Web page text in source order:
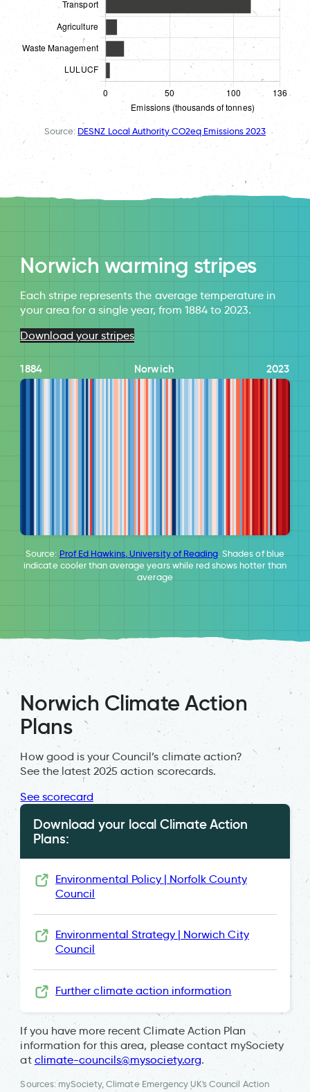
Source: DESNZ Local Authority CO2eq Emissions 2023
Norwich warming stripes
Each stripe represents the average temperature in
your area for a single year, from 1884 to 2023.
Download your stripes
1884 Norwich 2023
Source: Prof Ed Hawkins, University of Reading. Shades of blue
indicate cooler than average years while red shows hotter than
average
Norwich Climate Action
Plans
How good is your Council’s climate action?
See the latest 2025 action scorecards.
See scorecard
Download your local Climate Action
Plans:
Environmental Policy | Norfolk County
Council
Environmental Strategy | Norwich City
Council
Further climate action information
If you have more recent Climate Action Plan
information for this area, please contact mySociety
at climate-councils@mysociety.org.
Sources: mySociety, Climate Emergency UK's Council Action